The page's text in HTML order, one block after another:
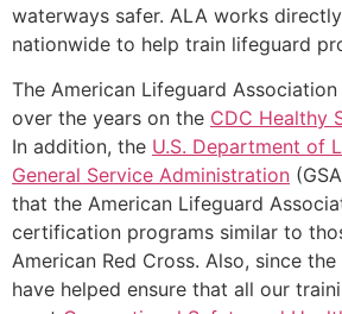
waterways safer. ALA works
nationwide to help train lifeguard
The American Lifeguard
over the years on the CDC Healthy
In addition, the U.S. Department of
General Service Administration
that the American Lifeguard
certification programs similar to
American Red Cross. Also, since
have helped ensure that all our